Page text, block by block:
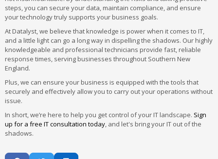
steps, you can secure your data, maintain compliance, and ensure
your technology truly supports your business goals.
At Datalyst, we believe that knowledge is power when it comes to IT,
and a little light can go a long way in dispelling the shadows. Our highly
knowledgeable and professional technicians provide fast, reliable
response times, serving businesses throughout Southern New
England.
Plus, we can ensure your business is equipped with the tools that
securely and effectively allow you to carry out your operations without
issue.
In short, we’re here to help you get control of your IT landscape. Sign
up for a free IT consultation today, and let's bring your IT out of the
shadows.